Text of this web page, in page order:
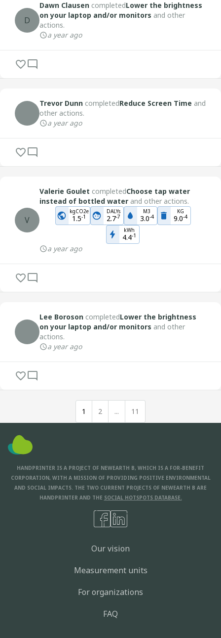
D
Dawn Clausen completedLower the brightness
on your laptop and/or monitors and other
actions.
a year ago
Trevor Dunn completedReduce Screen Time and
other actions.
a year ago
V
Valerie Goulet completedChoose tap water
instead of bottled water and other actions.
kgCO2e
1.5-1
DALYs
2.7-7
M3
3.0-4
KG
9.0-4
kWh
4.4-1
a year ago
Lee Boroson completedLower the brightness
on your laptop and/or monitors and other
actions.
a year ago
1 2 ... 11
HANDPRINTER IS A PROJECT OF NEWEARTH B, WHICH IS A FOR-BENEFIT
CORPORATION, WITH A MISSION OF PROVIDING POSITIVE ENVIRONMENTAL
AND SOCIAL IMPACTS. THE TWO CURRENT PROJECTS OF NEWEARTH B ARE
HANDPRINTER AND THE SOCIAL HOTSPOTS DATABASE.
Our vision
Measurement units
For organizations
FAQ